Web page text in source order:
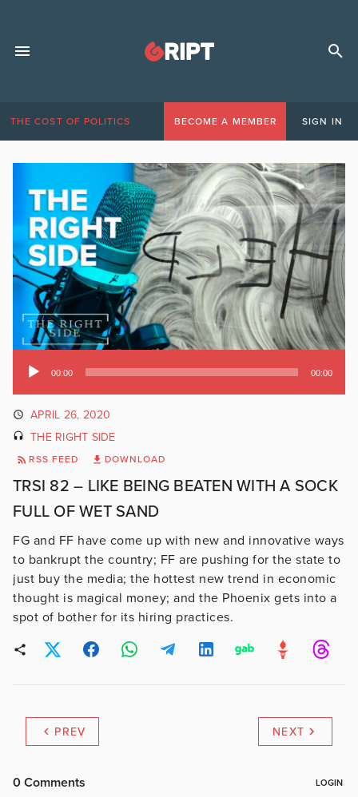
THE COST OF POLITICS BECOME A MEMBER SIGN IN
Audio
00:00 00:00
APRIL 26, 2020
THE RIGHT SIDE
RSS FEED DOWNLOAD
TRSI 82 – LIKE BEING BEATEN WITH A SOCK
FULL OF WET SAND
FG and FF have come up with new and innovative ways
to bankrupt the country; FF are pushing for the state to
just buy the media; the hottest new trend in economic
thought is magical money; and the Phoenix gets into a
spot of bother for its hiring practices.
PREV NEXT